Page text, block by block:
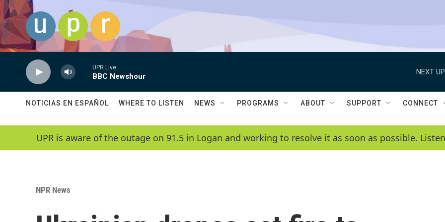
Skip to main content
UPR Live
BBC Newshour
NEXT
NOTICIAS EN ESPAÑOL WHERE TO LISTEN NEWS PROGRAMS ABOUT SUPPORT CONNECT
UPR is aware of the outage on 91.5 in Logan and working to resolve it as soon as possible.
NPR News